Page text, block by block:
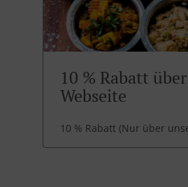
10 % Rabatt
Webseite
10 % Rabatt (Nur über